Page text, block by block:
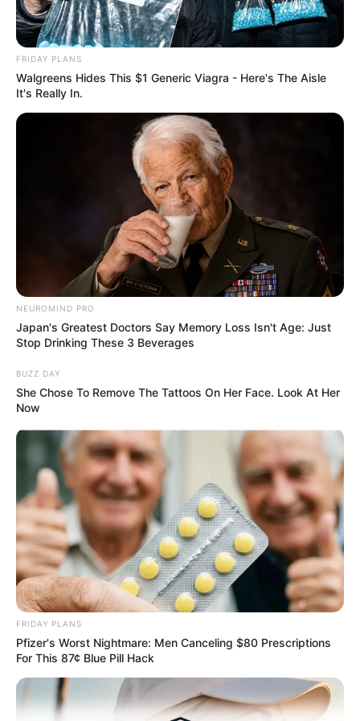
Oops A Heaven Sent Bride
Rags To Riches
Romance Novels
Super Rich Dad
Super Son-in-law
Technical Life
SECRET IDENTITY (AMAZING SON-IN-LAW)
Amazing Son-in-law (Ye Chen &
Charlie wade Version)
September 10, 2021
Read Novel Free Online
His True Colors
Today, I Give Up Trying Novel
(Completed)
From Rags To Riches Novel Read Free
Online
FRIDAY PLANS
Walgreens Hides This $1 Generic Viagra - Here's The Aisle
It's Really In.
NEUROMIND PRO
Japan's Greatest Doctors Say Memory Loss Isn't Age: Just
Stop Drinking These 3 Beverages
BUZZ DAY
She Chose To Remove The Tattoos On Her Face. Look At Her
Now
FRIDAY PLANS
Pfizer's Worst Nightmare: Men Canceling $80 Prescriptions
For This 87¢ Blue Pill Hack